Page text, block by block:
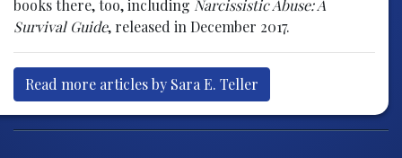
books there, too, including Narcissistic Abuse: A
Survival Guide, released in December 2017.
Read more articles by Sara E. Teller